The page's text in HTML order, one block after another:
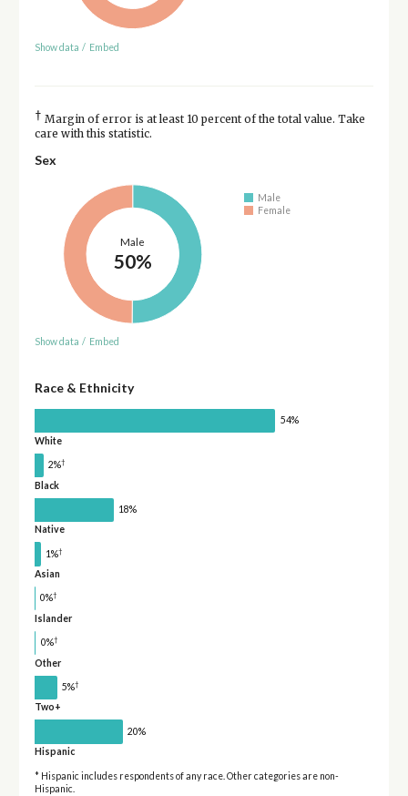
Show data / Embed
† Margin of error is at least 10 percent of the total value. Take
care with this statistic.
Sex
Male
50%
Male
Female
Show data / Embed
Race & Ethnicity
54%
White
2%†
Black
18%
Native
1%†
Asian
0%†
Islander
0%†
Other
5%†
Two+
20%
Hispanic
* Hispanic includes respondents of any race. Other categories are non-
Hispanic.